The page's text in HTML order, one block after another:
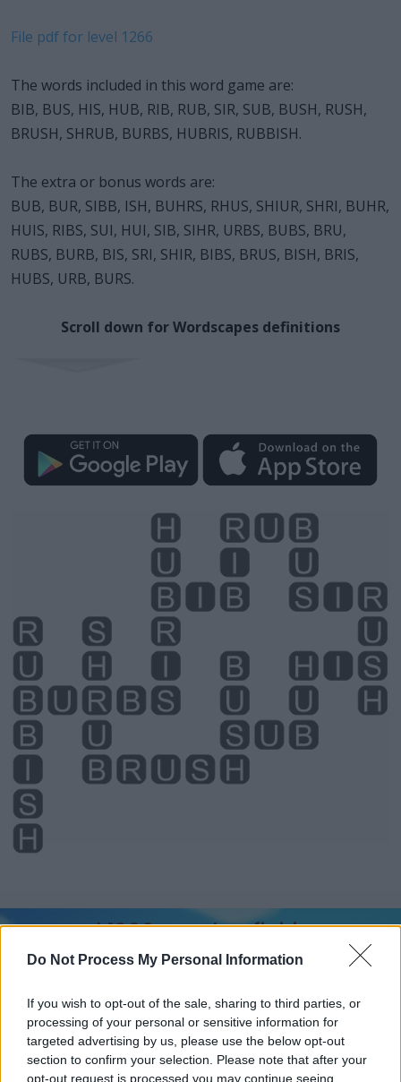
Do Not Process My Personal Information
If you wish to opt-out of the sale, sharing to third parties, or
processing of your personal or sensitive information for
targeted advertising by us, please use the below opt-out
section to confirm your selection. Please note that after your
opt-out request is processed you may continue seeing
File pdf for level 1266
The words included in this word game are:
BIB, BUS, HIS, HUB, RIB, RUB, SIR, SUB, BUSH, RUSH,
BRUSH, SHRUB, BURBS, HUBRIS, RUBBISH.
The extra or bonus words are:
BUB, BUR, SIBB, ISH, BUHRS, RHUS, SHIUR, SHRI, BUHR,
HUIS, RIBS, SUI, HUI, SIB, SIHR, URBS, BUBS, BRU,
RUBS, BURB, BIS, SRI, SHIR, BIBS, BRUS, BISH, BRIS,
HUBS, URB, BURS.
Scroll down for Wordscapes definitions
Level 1266 Word Definitions -
Wordscapes Answers
BIB - An item of clothing for babies tied around their
neck to protect their clothes from getting dirty when
eating.